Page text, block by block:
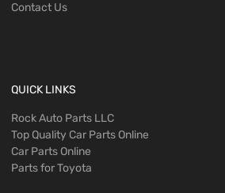
Contact Us
QUICK LINKS
Rock Auto Parts LLC
Top Quality Car Parts Online
Car Parts Online
Parts for Toyota